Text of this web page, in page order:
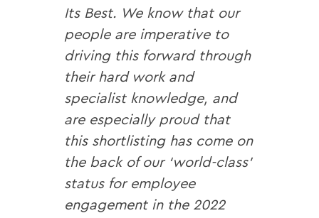
Its Best. We know that our
people are imperative to
driving this forward through
their hard work and
specialist knowledge, and
are especially proud that
this shortlisting has come on
the back of our ‘world-class’
status for employee
engagement in the 2022